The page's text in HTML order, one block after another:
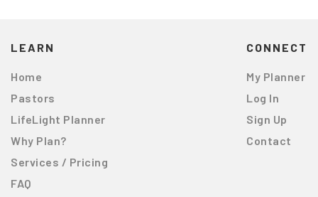
LEARN
Home
Pastors
LifeLight Planner
Why Plan?
Services / Pricing
FAQ
CONNECT
My Planner
Log In
Sign Up
Contact